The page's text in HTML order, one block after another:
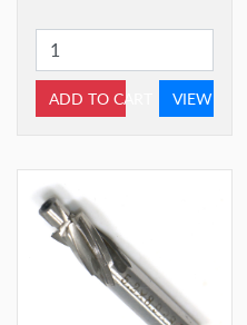
ADD TO CART VIEW